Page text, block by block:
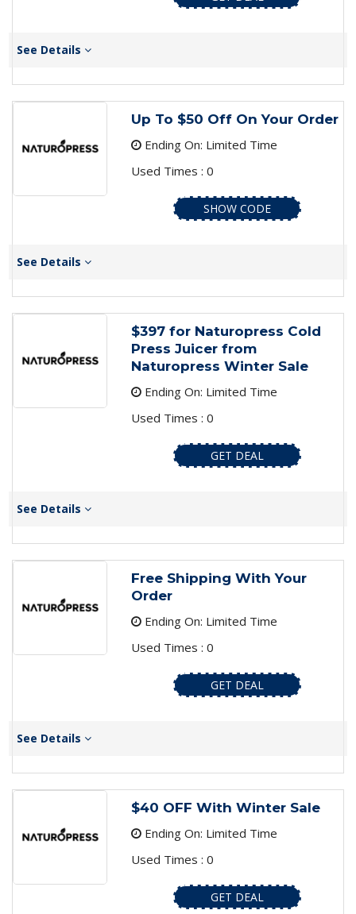
See Details
Up To $50 Off On Your Order
Ending On: Limited Time
Used Times : 0
SHOW CODE
See Details
$397 for Naturopress Cold
Press Juicer from
Naturopress Winter Sale
Ending On: Limited Time
Used Times : 0
GET DEAL
See Details
Free Shipping With Your
Order
Ending On: Limited Time
Used Times : 0
GET DEAL
See Details
$40 OFF With Winter Sale
Ending On: Limited Time
Used Times : 0
GET DEAL